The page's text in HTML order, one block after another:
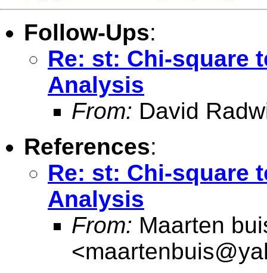
Follow-Ups:
Re: st: Chi-square
Analysis
From: David
References:
Re: st: Chi-square
Analysis
From: Maarten
<